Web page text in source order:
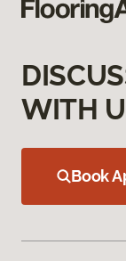
WITH
Book